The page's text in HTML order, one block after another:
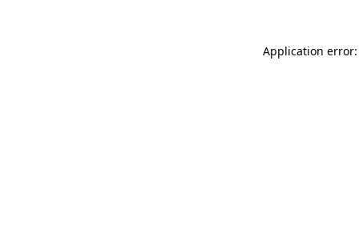
Application